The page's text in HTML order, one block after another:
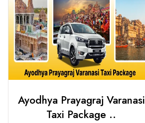
Chardham Yatra Taxi Package
Plan Your C..